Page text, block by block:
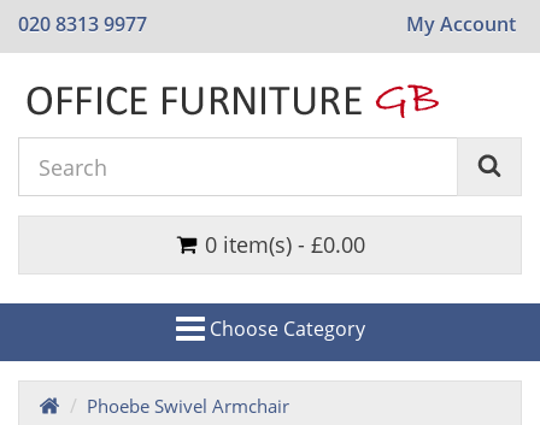
020 8313 9977 My Account
0 item(s) - £0.00
Choose Category
Phoebe Swivel Armchair